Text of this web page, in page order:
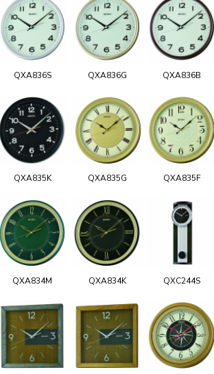
QXA836S QXA836G QXA836B
QXA835K QXA835G QXA835F
QXA834M QXA834K QXC244S